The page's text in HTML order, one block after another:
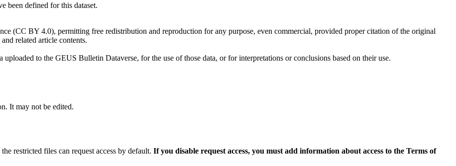
been defined for this dataset.
(CC BY 4.0), permitting free redistribution and reproduction for any purpose, even commercial, provided proper citation of the original
related article contents.
to the GEUS Bulletin Dataverse, for the use of those data, or for interpretations or conclusions based on their use.
It may not be edited.
restricted files can request access by default. If you disable request access, you must add information about access to the Terms of